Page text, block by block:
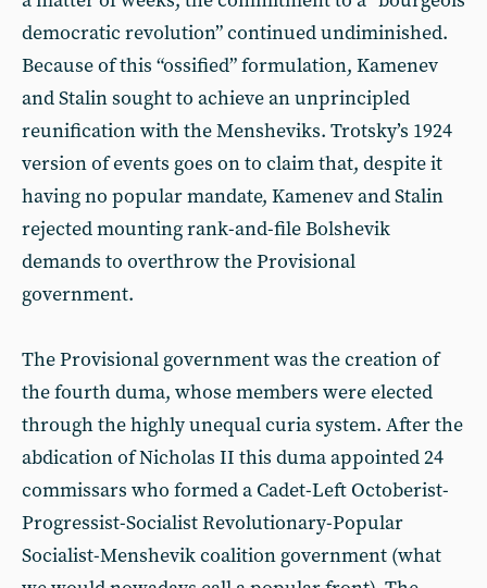
democratic revolution” continued undiminished.
Because of this “ossified” formulation, Kamenev
and Stalin sought to achieve an unprincipled
reunification with the Mensheviks. Trotsky’s 1924
version of events goes on to claim that, despite it
having no popular mandate, Kamenev and Stalin
rejected mounting rank-and-file Bolshevik
demands to overthrow the Provisional
government.
The Provisional government was the creation of
the fourth duma, whose members were elected
through the highly unequal curia system. After the
abdication of Nicholas II this duma appointed 24
commissars who formed a Cadet-Left Octoberist-
Progressist-Socialist Revolutionary-Popular
Socialist-Menshevik coalition government (what